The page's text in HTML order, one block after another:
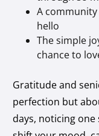
A
hello
The simple
chance to
Gratitude and
perfection but
days, noticing